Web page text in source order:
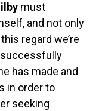
must
and not only
regard we’re
successfully
has made and
in order to
seeking